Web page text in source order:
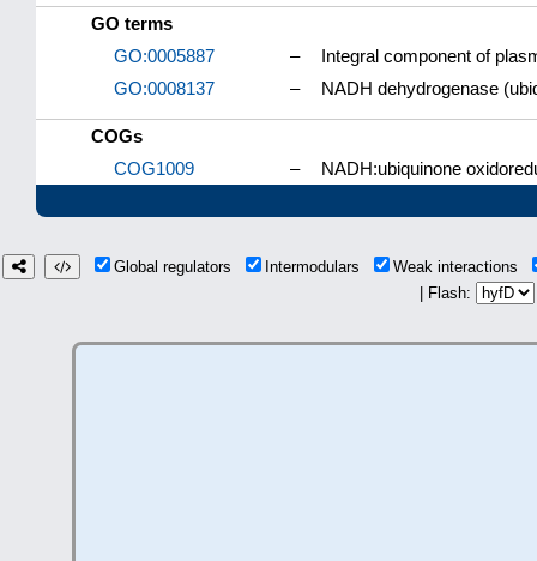
GO terms
GO:0005887
–
Integral component of
GO:0008137
– NADH dehydrogenase
COGs
COG1009
– NADH:ubiquinone
Global regulators Intermodulars
Weak interactions
| Flash: